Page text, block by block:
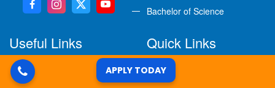
APPLY TODAY
Bachelor of Science
Useful Links
Student Grievance Redressal
Quick Links
Careers